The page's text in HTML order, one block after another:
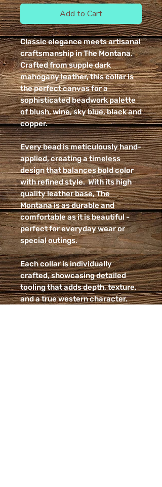
Add to Cart
Classic elegance meets artisanal
craftsmanship in The Montana.
Crafted from supple dark
mahogany leather, this collar is
the perfect canvas for a
sophisticated beadwork palette
of blush, wine, sky blue, black and
copper.
Every bead is meticulously hand-
applied, creating a timeless
design that balances bold color
with refined style. With its high
quality leather base, The
Montana is as durable and
comfortable as it is beautiful -
perfect for everyday wear or
special outings.
Each collar is individually
crafted, showcasing detailed
tooling that adds depth, texture,
and a true western character.